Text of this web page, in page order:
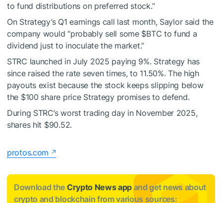
to fund distributions on preferred stock.”
On Strategy’s Q1 earnings call last month, Saylor said the
company would “probably sell some $BTC to fund a
dividend just to inoculate the market.”
STRC launched in July 2025 paying 9%. Strategy has
since raised the rate seven times, to 11.50%. The high
payouts exist because the stock keeps slipping below
the $100 share price Strategy promises to defend.
During STRC’s worst trading day in November 2025,
shares hit $90.52.
protos.com
Download the Crypto News app and get news about
crypto and blockchain from various sources: